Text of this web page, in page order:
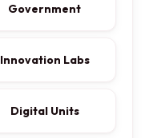
Government
Innovation Labs
Digital Units